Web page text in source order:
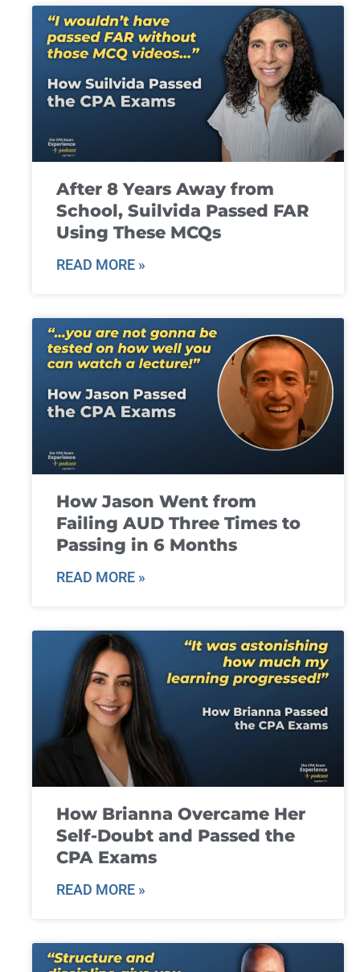
After 8 Years Away from
School, Suilvida Passed FAR
Using These MCQs
READ MORE »
How Jason Went from
Failing AUD Three Times to
Passing in 6 Months
READ MORE »
How Brianna Overcame Her
Self-Doubt and Passed the
CPA Exams
READ MORE »